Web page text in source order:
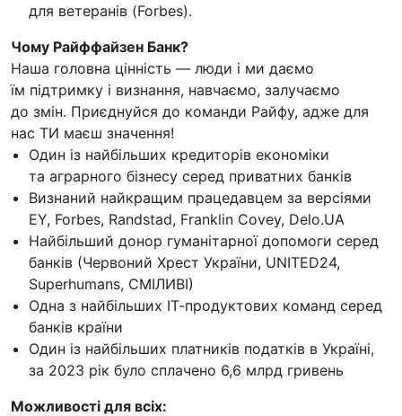
для ветеранів (Forbes).
Чому Райффайзен Банк?
Наша головна цінність — люди і ми даємо
їм підтримку і визнання, навчаємо, залучаємо
до змін. Приєднуйся до команди Райфу, адже для
нас ТИ маєш значення!
Один із найбільших кредиторів економіки
та аграрного бізнесу серед приватних банків
Визнаний найкращим працедавцем за версіями
EY, Forbes, Randstad, Franklin Covey, Delo.UA
Найбільший донор гуманітарної допомоги серед
банків (Червоний Хрест України, UNITED24,
Superhumans, СМІЛИВІ)
Одна з найбільших ІТ-продуктових команд серед
банків країни
Один із найбільших платників податків в Україні,
за 2023 рік було сплачено 6,6 млрд гривень
Можливості для всіх: